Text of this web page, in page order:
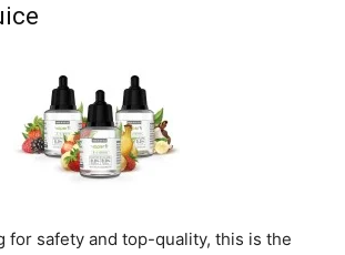
for safety and top-quality, this is the